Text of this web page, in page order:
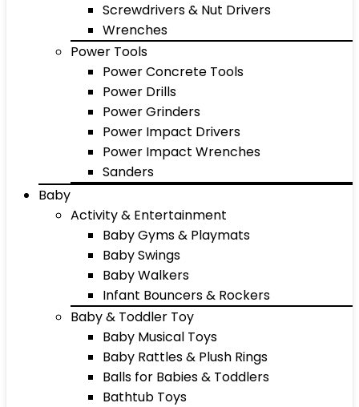
Screwdrivers & Nut Drivers
Wrenches
Power Tools
Power Concrete Tools
Power Drills
Power Grinders
Power Impact Drivers
Power Impact Wrenches
Sanders
Baby
Activity & Entertainment
Baby Gyms & Playmats
Baby Swings
Baby Walkers
Infant Bouncers & Rockers
Baby & Toddler Toy
Baby Musical Toys
Baby Rattles & Plush Rings
Balls for Babies & Toddlers
Bathtub Toys